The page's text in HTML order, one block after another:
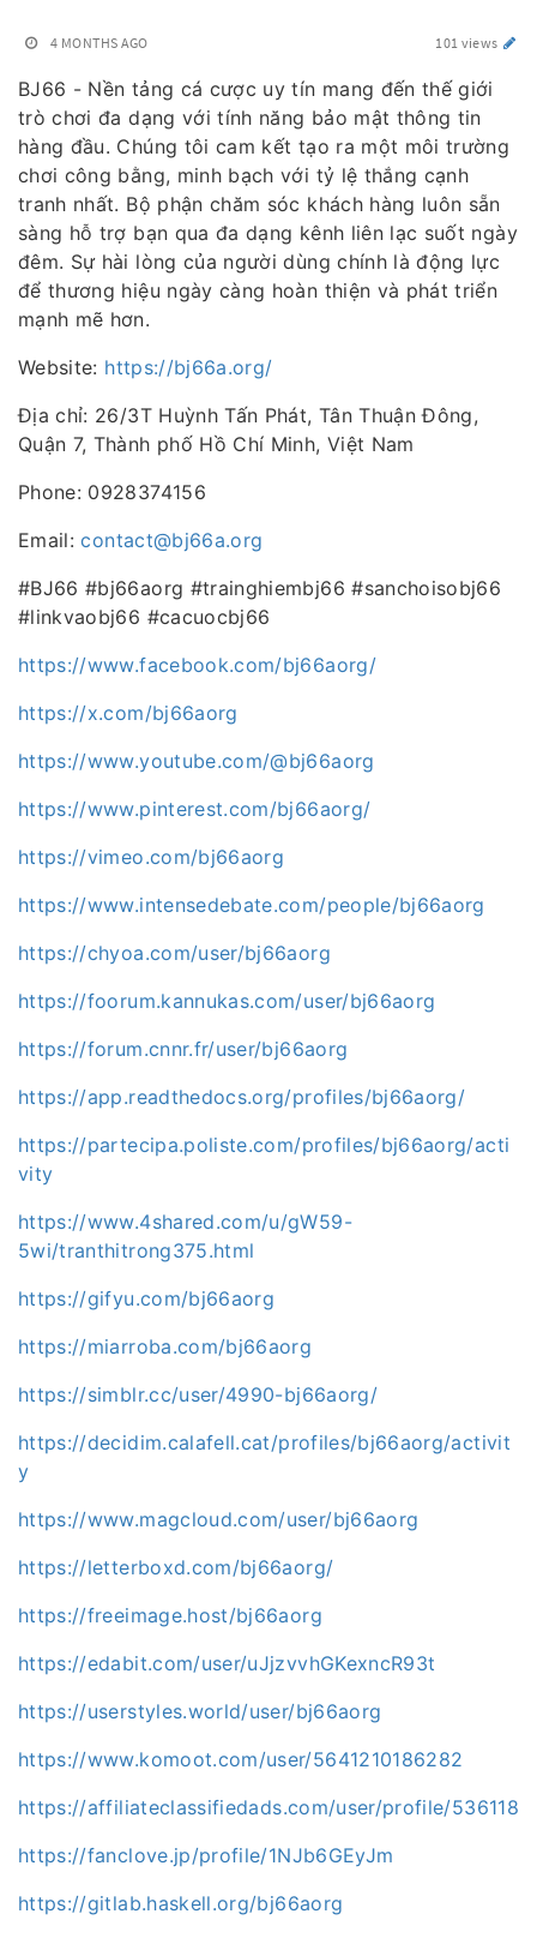
4 MONTHS AGO 101 views
BJ66 - Nền tảng cá cược uy tín mang đến thế giới
trò chơi đa dạng với tính năng bảo mật thông tin
hàng đầu. Chúng tôi cam kết tạo ra một môi trường
chơi công bằng, minh bạch với tỷ lệ thắng cạnh
tranh nhất. Bộ phận chăm sóc khách hàng luôn sẵn
sàng hỗ trợ bạn qua đa dạng kênh liên lạc suốt ngày
đêm. Sự hài lòng của người dùng chính là động lực
để thương hiệu ngày càng hoàn thiện và phát triển
mạnh mẽ hơn.
Website: https://bj66a.org/
Địa chỉ: 26/3T Huỳnh Tấn Phát, Tân Thuận Đông,
Quận 7, Thành phố Hồ Chí Minh, Việt Nam
Phone: 0928374156
Email:contact@bj66a.org
#BJ66 #bj66aorg #trainghiembj66 #sanchoisobj66
#linkvaobj66 #cacuocbj66
https://www.facebook.com/bj66aorg/
https://x.com/bj66aorg
https://www.youtube.com/@bj66aorg
https://www.pinterest.com/bj66aorg/
https://vimeo.com/bj66aorg
https://www.intensedebate.com/people/bj66aorg
https://chyoa.com/user/bj66aorg
https://foorum.kannukas.com/user/bj66aorg
https://forum.cnnr.fr/user/bj66aorg
https://app.readthedocs.org/profiles/bj66aorg/
https://partecipa.poliste.com/profiles/bj66aorg/acti
vity
https://www.4shared.com/u/gW59-
5wi/tranthitrong375.html
https://gifyu.com/bj66aorg
https://miarroba.com/bj66aorg
https://simblr.cc/user/4990-bj66aorg/
https://decidim.calafell.cat/profiles/bj66aorg/activit
y
https://www.magcloud.com/user/bj66aorg
https://letterboxd.com/bj66aorg/
https://freeimage.host/bj66aorg
https://edabit.com/user/uJjzvvhGKexncR93t
https://userstyles.world/user/bj66aorg
https://www.komoot.com/user/5641210186282
https://affiliateclassifiedads.com/user/profile/536118
https://fanclove.jp/profile/1NJb6GEyJm
https://gitlab.haskell.org/bj66aorg